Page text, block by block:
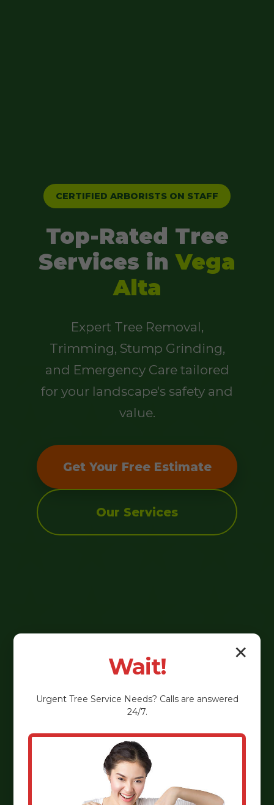
CERTIFIED ARBORISTS ON STAFF
Top-Rated Tree
Services inVega
Alta
Expert Tree Removal,
Trimming, Stump Grinding,
and Emergency Care tailored
for your landscape's safety and
value.
Get Your Free Estimate
Our Services
✕
Wait!
Urgent Tree Service Needs? Calls are answered
24/7.